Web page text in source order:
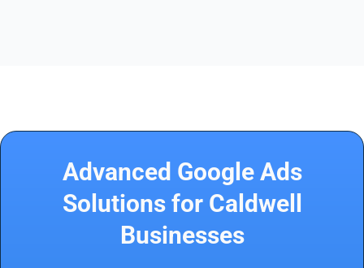
Advanced Google Ads
Solutions for Caldwell
Businesses